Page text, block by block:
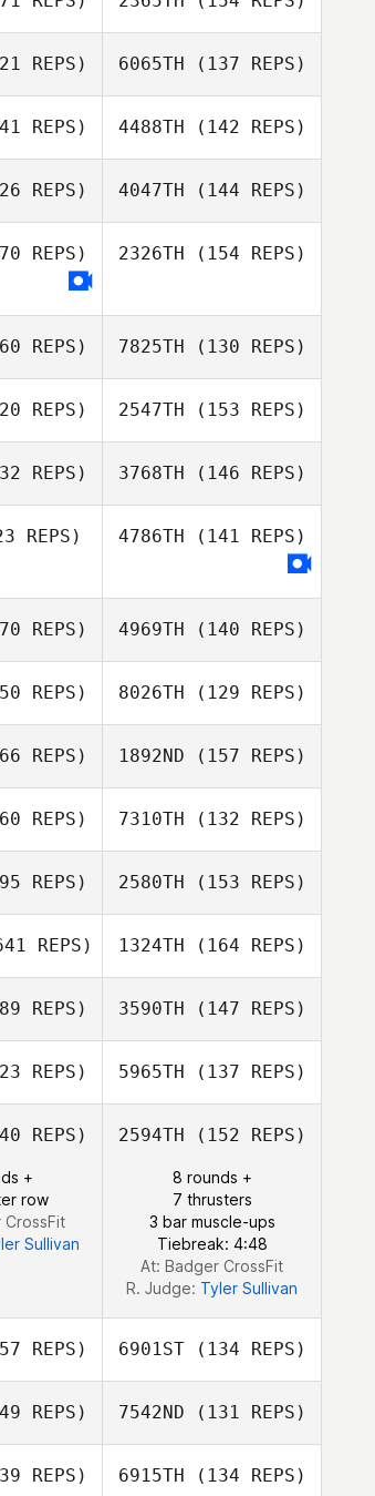
David Piguillem
Mc Ginley
Liam McBride
Rice Jaime Rice
REPS)
Romain
6065TH (137 REPS)
Romain
Ouharzoune
REPS)
Holland
4488TH (142 REPS)
Joel Holland
REPS)
Recalcati
4047TH (144 REPS)
REPS) 2326TH (154 REPS)
REPS) 7825TH (130 REPS)
REPS)
Hutter
2547TH (153 REPS)
Annina Berweger
REPS) 3768TH (146 REPS)
REPS)
Brisebois
4786TH (141 REPS)
REPS) 4969TH (140 REPS)
Arianna Stanislai
REPS)
Mainster
8026TH (129 REPS)
REPS) 1892ND (157 REPS)
REPS) 7310TH (132 REPS)
REPS)
Vardi
2580TH (153 REPS)
Aviv Vardi
REPS)
Leonardo
1324TH (164 REPS)
Alex Leonardo
Da Silva
REPS)
Creighton
3590TH (147 REPS)
REPS) 5965TH (137 REPS)
Hanh Nguyen
REPS)
+
row
Sullivan
2594TH (152 REPS)
8 rounds +
7 thrusters
3 bar muscle-ups
Tiebreak: 4:48
At: Badger CrossFit
R. Judge: Tyler Sullivan
REPS) 6901ST(134 REPS)
REPS) 7542ND (131 REPS)
REPS) 6915TH (134 REPS)